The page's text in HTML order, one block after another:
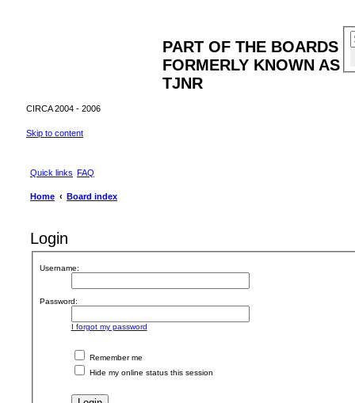
PART OF THE BOARDS
FORMERLY KNOWN AS
TJNR
CIRCA 2004 - 2006
Skip to content
Quick links FAQ
Home Board index
Login
Username:
Password:
I forgot my password
Remember me
Hide my online status this session